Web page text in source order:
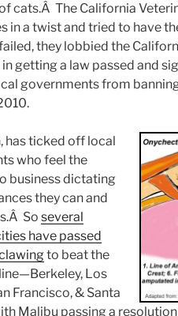
cats.Â The California
in a twist and tried to have
they lobbied the
getting a law passed and
governments from
has ticked off local
who feel the
business dictating
they can and
So several
have passed
to beat the
Los
Francisco, & Santa
Malibu passing a